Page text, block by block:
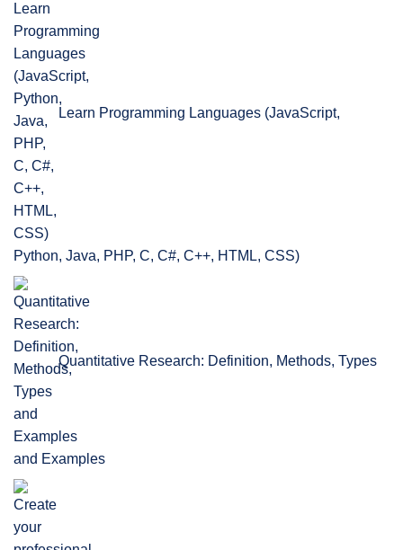
Learn Programming Languages (JavaScript,
Python, Java, PHP, C, C#, C++, HTML, CSS)
Quantitative Research: Definition, Methods, Types
and Examples